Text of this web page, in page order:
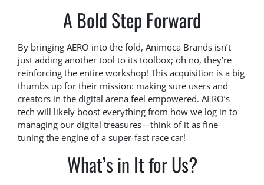
A Bold Step Forward
By bringing AERO into the fold, Animoca Brands isn’t
just adding another tool to its toolbox; oh no, they’re
reinforcing the entire workshop! This acquisition is a big
thumbs up for their mission: making sure users and
creators in the digital arena feel empowered. AERO’s
tech will likely boost everything from how we log in to
managing our digital treasures—think of it as fine-
tuning the engine of a super-fast race car!
What’s in It for Us?